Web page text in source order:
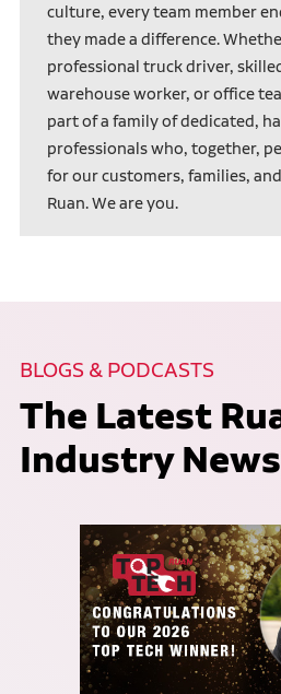
culture, every team member
they made a difference.
professional truck driver,
warehouse worker, or office
part of a family of dedicated,
professionals who, together,
for our customers, families,
Ruan. We are you.
BLOGS & PODCASTS
The Latest
Industry News